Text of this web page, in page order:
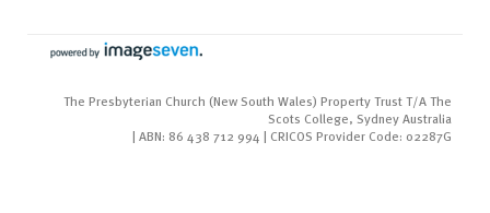
The Presbyterian Church (New South Wales) Property Trust T/A The
Scots College, Sydney Australia
| ABN: 86 438 712 994 | CRICOS Provider Code: 02287G